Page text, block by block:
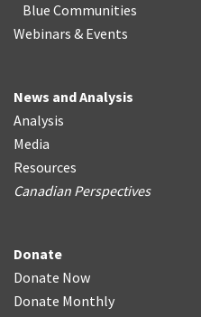
Blue Communities
Webinars & Events
News and Analysis
Analysis
Media
Resources
Canadian Perspectives
Donate
Donate Now
Donate Monthly